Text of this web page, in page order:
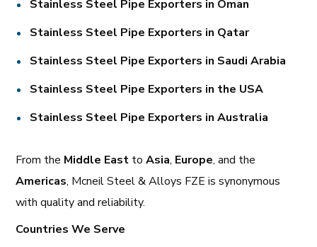
Stainless Steel Pipe Exporters in Oman
Stainless Steel Pipe Exporters in Qatar
Stainless Steel Pipe Exporters in Saudi Arabia
Stainless Steel Pipe Exporters in the USA
Stainless Steel Pipe Exporters in Australia
From the Middle East toAsia, Europe, and the
Americas, Mcneil Steel & Alloys FZE is synonymous
with quality and reliability.
Countries We Serve